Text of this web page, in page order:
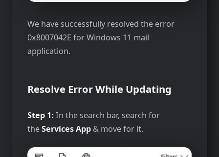
We have successfully resolved the error
0x8007042E for Windows 11 mail
application.
Resolve Error While Updating
Step 1: In the search bar, search for
theServices App & move for it.